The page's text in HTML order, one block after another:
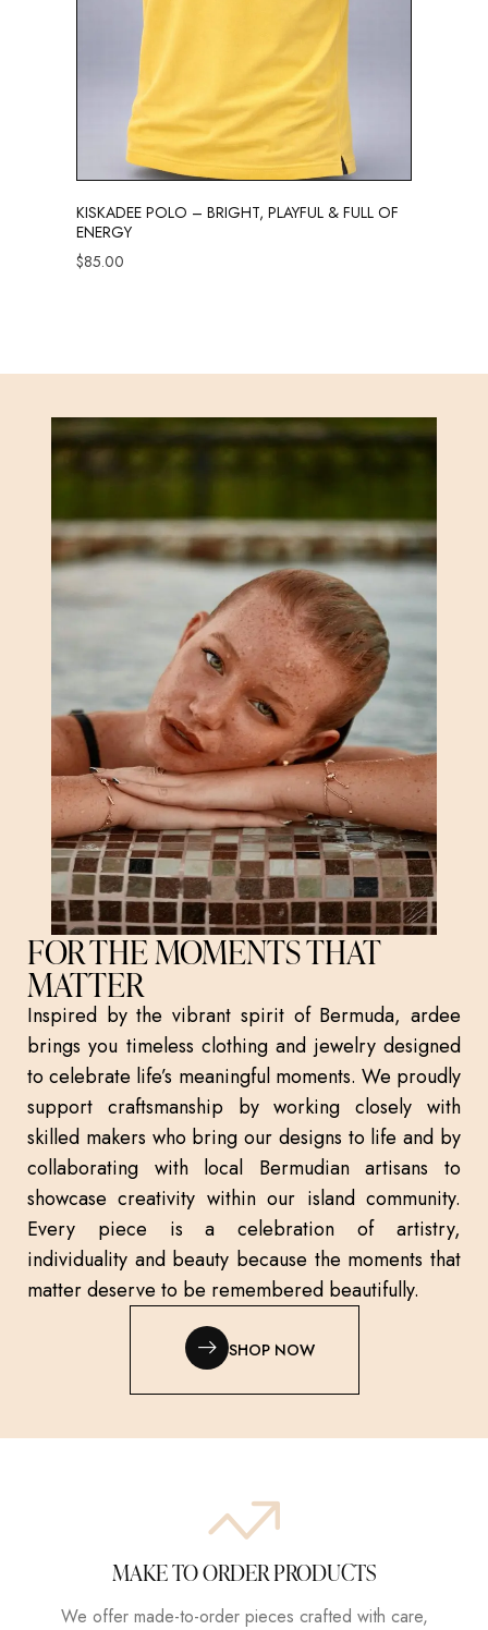
KISKADEE POLO – BRIGHT, PLAYFUL & FULL OF
ENERGY
$85.00
FOR THE MOMENTS THAT
MATTER
Inspired by the vibrant spirit of Bermuda, ardee
brings you timeless clothing and jewelry designed
to celebrate life’s meaningful moments. We proudly
support craftsmanship by working closely with
skilled makers who bring our designs to life and by
collaborating with local Bermudian artisans to
showcase creativity within our island community.
Every piece is a celebration of artistry,
individuality and beauty because the moments that
matter deserve to be remembered beautifully.
SHOP NOW
MAKE TO ORDER PRODUCTS
We offer made-to-order pieces crafted with care,